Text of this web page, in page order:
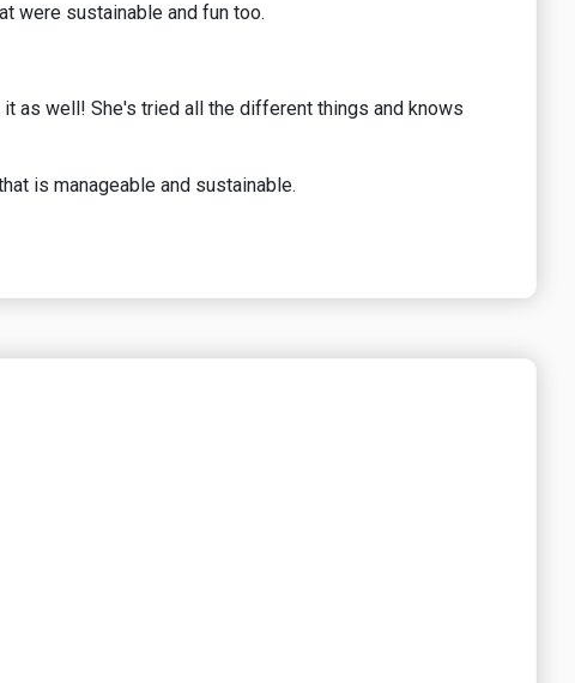
were sustainable and fun too.
as well! She's tried all the different things and knows
is manageable and sustainable.